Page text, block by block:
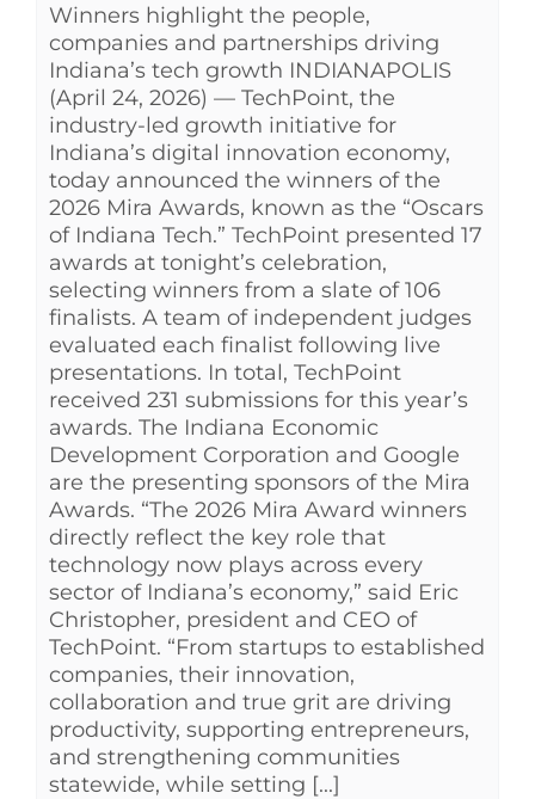
See Yourself IN
Twitter
LinkedIn
Winners highlight the people,
companies and partnerships driving
Indiana’s tech growth INDIANAPOLIS
(April 24, 2026) — TechPoint, the
industry-led growth initiative for
Indiana’s digital innovation economy,
today announced the winners of the
2026 Mira Awards, known as the “Oscars
of Indiana Tech.” TechPoint presented 17
awards at tonight’s celebration,
selecting winners from a slate of 106
finalists. A team of independent judges
evaluated each finalist following live
presentations. In total, TechPoint
received 231 submissions for this year’s
awards. The Indiana Economic
Development Corporation and Google
are the presenting sponsors of the Mira
Awards. “The 2026 Mira Award winners
directly reflect the key role that
technology now plays across every
sector of Indiana’s economy,” said Eric
Christopher, president and CEO of
TechPoint. “From startups to established
companies, their innovation,
collaboration and true grit are driving
productivity, supporting entrepreneurs,
and strengthening communities
statewide, while setting [...]